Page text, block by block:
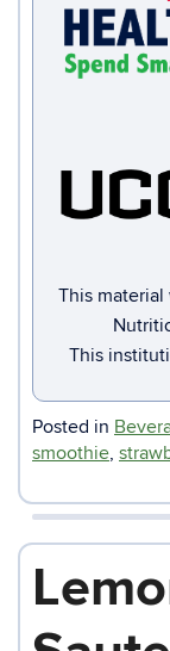
This material
This
Posted in
smoothie,